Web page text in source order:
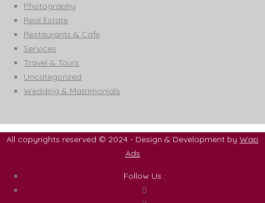
Photography
Real Estate
Restaurants & Cafe
Services
Travel & Tours
Uncategorized
Wedding & Matrimonials
All copyrights reserved © 2024 - Design & Development by Wap
Ads
Follow Us :